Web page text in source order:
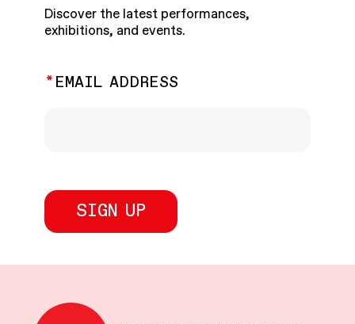
Discover the latest performances,
exhibitions, and events.
EMAIL ADDRESS
REDCAT home